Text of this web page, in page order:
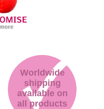
Worldwide
shipping
available on
all products